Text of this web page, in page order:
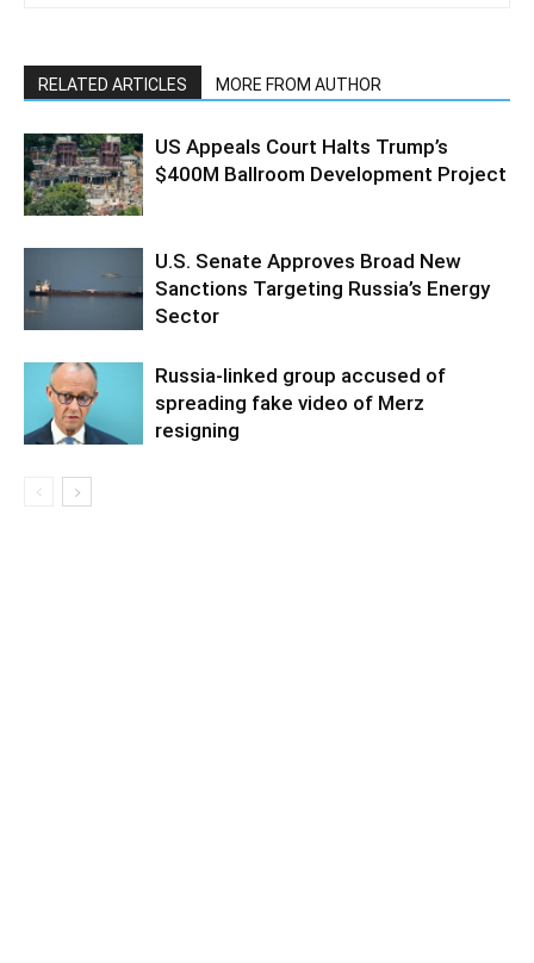
RELATED ARTICLES MORE FROM AUTHOR
US Appeals Court Halts Trump’s
$400M Ballroom Development Project
U.S. Senate Approves Broad New
Sanctions Targeting Russia’s Energy
Sector
Russia-linked group accused of
spreading fake video of Merz
resigning